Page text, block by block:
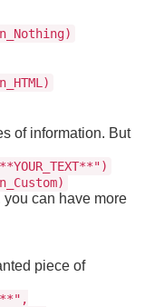
of information. But
can have more
piece of